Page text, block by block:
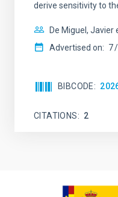
derive sensitivity to
De Miguel, Javier
Advertised on: 7
BIBCODE
CITATIONS 2